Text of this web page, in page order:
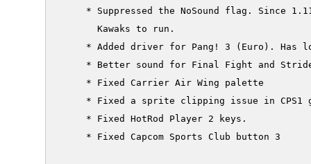
* Suppressed the NoSound flag. Since
       Kawaks to run.
* Added driver for Pang! 3 (Euro). Has
* Better sound for Final Fight and
     * Fixed Carrier Air Wing palette
* Fixed a sprite clipping issue in CPS1
     * Fixed HotRod Player 2 keys.
     * Fixed Capcom Sports Club button 3